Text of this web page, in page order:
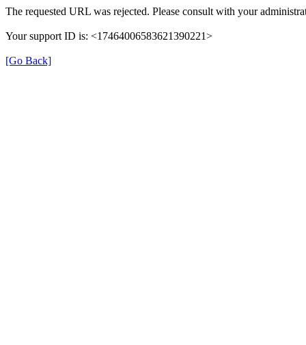
The requested URL was rejected. Please consult with your
Your support ID is: <17464006583621390221>
[Go Back]